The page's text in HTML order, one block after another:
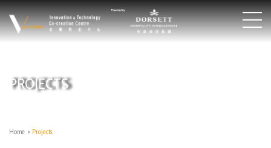
PROJECTS
Home > Projects